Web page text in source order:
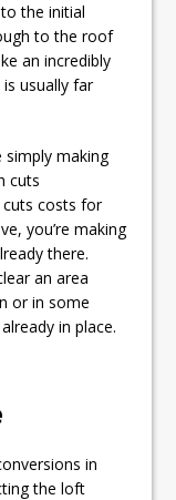
the initial
to the roof
an incredibly
usually far
simply making
cuts
costs for
you’re making
there.
an area
or in some
in place.
in
the loft